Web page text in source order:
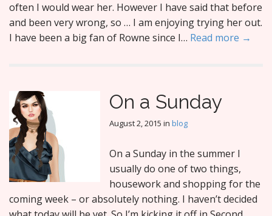
often I would wear her. However I have said that before
and been very wrong, so … I am enjoying trying her out.
I have been a big fan of Rowne since I… Read more →
On a Sunday
August 2, 2015 in blog
On a Sunday in the summer I
usually do one of two things,
housework and shopping for the
coming week – or absolutely nothing. I haven’t decided